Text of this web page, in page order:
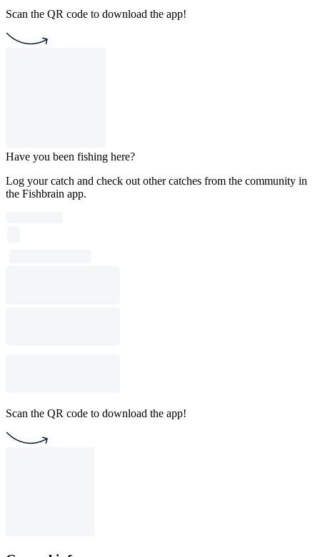
Scan the QR code to download the app!
Have you been fishing here?
Log your catch and check out other catches from the community in
the Fishbrain app.
Scan the QR code to download the app!